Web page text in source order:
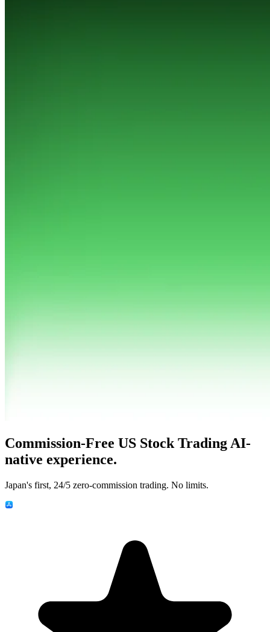
Commission-Free US Stock Trading AI-
native experience.
Japan's first, 24/5 zero-commission trading. No limits.